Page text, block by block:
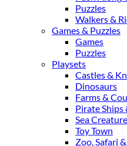
Puzzles
Walkers &
Games & Puzzles
Games
Puzzles
Playsets
Castles &
Dinosaurs
Farms &
Pirate Ships
Sea
Toy Town
Zoo, Safari